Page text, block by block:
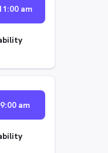
am
am